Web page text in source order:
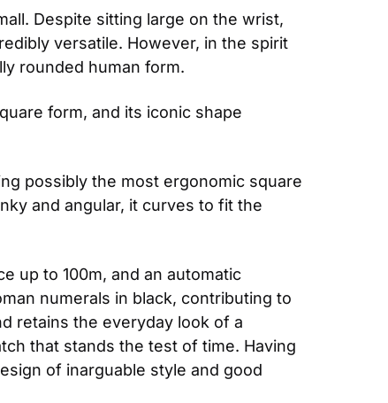
Despite sitting large on the wrist,
versatile. However, in the spirit
rounded human form.
form, and its iconic shape
possibly the most ergonomic square
and angular, it curves to fit the
up to 100m, and an automatic
numerals in black, contributing to
retains the everyday look of a
that stands the test of time. Having
of inarguable style and good